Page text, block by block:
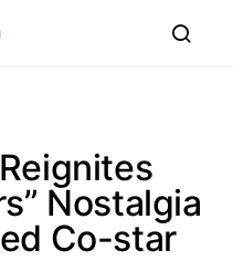
Nostalgia
Co-star